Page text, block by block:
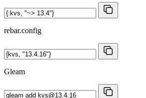
rebar.config
Gleam